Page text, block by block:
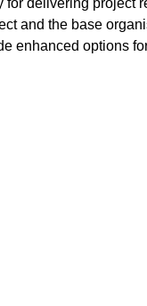
delivering project
and the base
enhanced options